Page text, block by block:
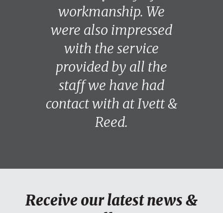
workmanship. We
were also impressed
with the service
provided by all the
staff we have had
contact with at Ivett &
Reed.
Receive our latest news &